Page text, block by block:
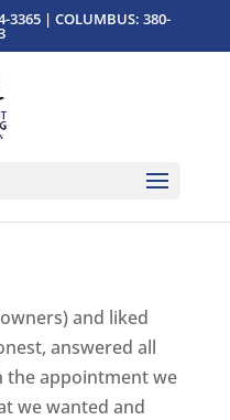
3365 | COLUMBUS: 380-
and liked
answered all
the appointment we
we wanted and